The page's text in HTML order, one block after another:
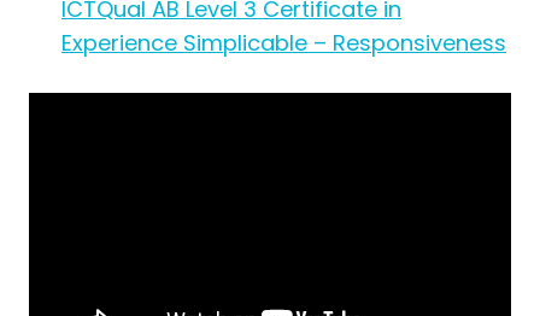
ICTQual AB Level 3 Certificate in
Experience Simplicable – Responsiveness